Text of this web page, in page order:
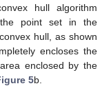
hull algorithm
point set in the
hull, as shown
encloses the
enclosed by the
5b.